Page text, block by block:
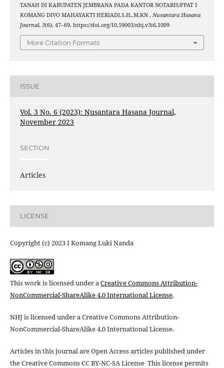
TANAH DI KABUPATEN JEMBRANA PADA KANTOR NOTARIS/PPAT I
KOMANG DIVO MAHAYAKTI HERIADI,S.H.,M.KN . Nusantara Hasana
Journal, 3(6), 47–69. https://doi.org/10.59003/nhj.v3i6.1009
More Citation Formats
ISSUE
Vol. 3 No. 6 (2023): Nusantara Hasana Journal,
November 2023
SECTION
Articles
LICENSE
Copyright (c) 2023 I Komang Luki Nanda
This work is licensed under a Creative Commons Attribution-
NonCommercial-ShareAlike 4.0 International License.
NHJ is licensed under a Creative Commons Attribution-
NonCommercial-ShareAlike 4.0 International License.
Articles in this journal are Open Access articles published under
the Creative Commons CC BY-NC-SA License This license permits